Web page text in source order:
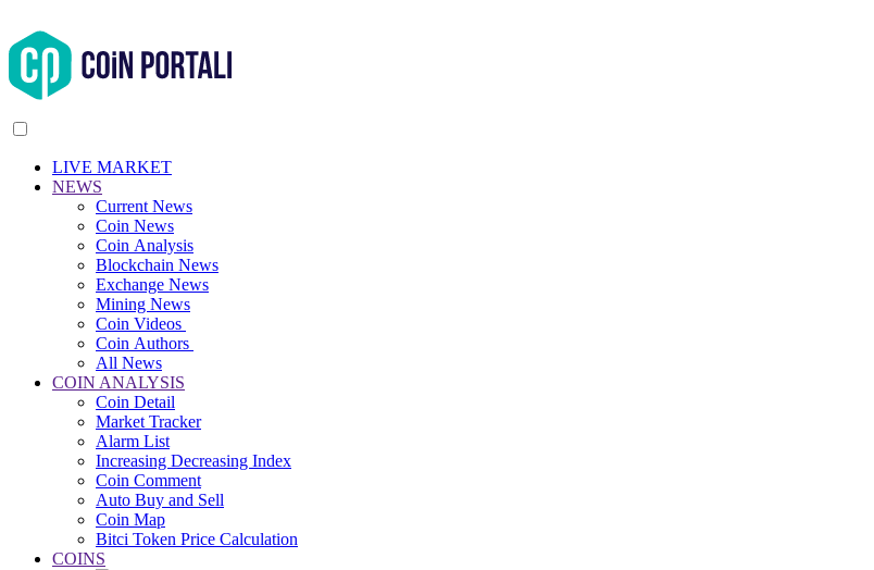
LIVE MARKET
NEWS
Current News
Coin News
Coin Analysis
Blockchain News
Exchange News
Mining News
Coin Videos
Coin Authors
All News
COIN ANALYSIS
Coin Detail
Market Tracker
Alarm List
Increasing Decreasing Index
Coin Comment
Auto Buy and Sell
Coin Map
Bitci Token Price Calculation
COINS